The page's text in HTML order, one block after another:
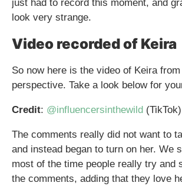
just had to record this moment, and
look very strange.
Video recorded of Keira
So now here is the video of Keira
perspective. Take a look below for
Credit: @influencersinthewild (TikTok)
The comments really did not want to
and instead began to turn on her. We
most of the time people really try and
the comments, adding that they love